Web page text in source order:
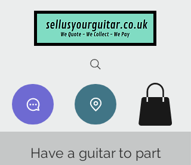
Have a guitar to part